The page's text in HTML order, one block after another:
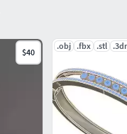
$40
.obj .fbx .stl